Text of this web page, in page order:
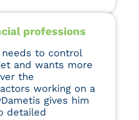
professions
needs to control
and wants more
the
working on a
gives him
detailed